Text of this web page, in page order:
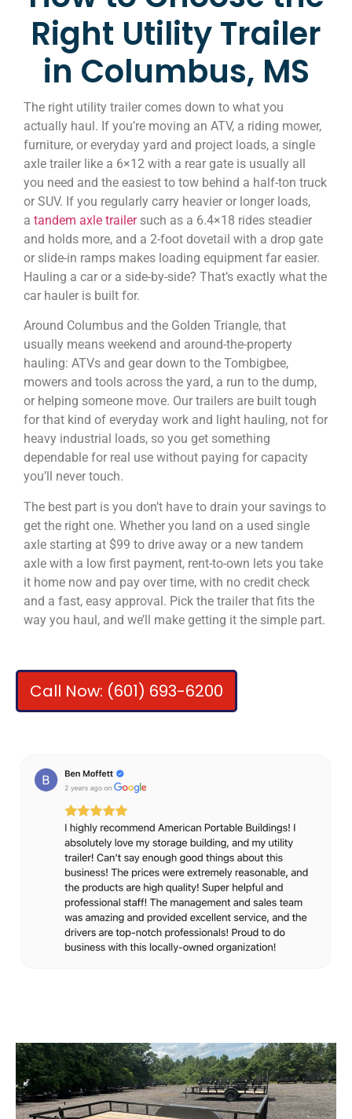
Right Utility Trailer
in Columbus, MS
The right utility trailer comes down to what you
actually haul. If you’re moving an ATV, a riding mower,
furniture, or everyday yard and project loads, a single
axle trailer like a 6×12 with a rear gate is usually all
you need and the easiest to tow behind a half-ton truck
or SUV. If you regularly carry heavier or longer loads,
a tandem axle trailersuch as a 6.4×18 rides steadier
and holds more, and a 2-foot dovetail with a drop gate
or slide-in ramps makes loading equipment far easier.
Hauling a car or a side-by-side? That’s exactly what the
car hauler is built for.
Around Columbus and the Golden Triangle, that
usually means weekend and around-the-property
hauling: ATVs and gear down to the Tombigbee,
mowers and tools across the yard, a run to the dump,
or helping someone move. Our trailers are built tough
for that kind of everyday work and light hauling, not for
heavy industrial loads, so you get something
dependable for real use without paying for capacity
you’ll never touch.
The best part is you don’t have to drain your savings to
get the right one. Whether you land on a used single
axle starting at $99 to drive away or a new tandem
axle with a low first payment, rent-to-own lets you take
it home now and pay over time, with no credit check
and a fast, easy approval. Pick the trailer that fits the
way you haul, and we’ll make getting it the simple part.
Call Now: (601) 693-6200